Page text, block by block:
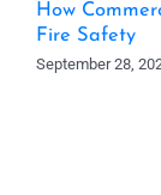
How
Fire Safety
September 28,